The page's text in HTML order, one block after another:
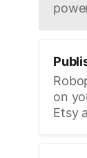
on
Etsy